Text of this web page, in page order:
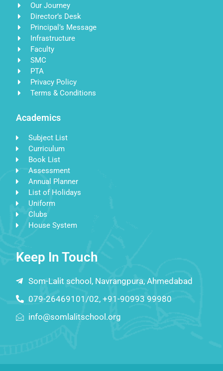
Our Journey
Director’s Desk
Principal’s Message
Infrastructure
Faculty
SMC
PTA
Privacy Policy
Terms & Conditions
Academics
Subject List
Curriculum
Book List
Assessment
Annual Planner
List of Holidays
Uniform
Clubs
House System
Keep In Touch
Som-Lalit school, Navrangpura, Ahmedabad
079-26469101/02, +91-90993 99980
info@somlalitschool.org